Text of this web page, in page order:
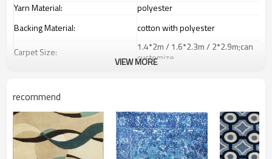
Yarn Material:
polyester
Backing Material:
cotton with polyester
Carpet Size:
1.4*2m / 1.6*2.3m / 2*2.9m;can
customize.
Usage:
Feature :
dustproof,anti-slip,durable rug
Shipping & Payment
Port:
Tianjin port,Xingang port, any port
VIEW MORE
recommend